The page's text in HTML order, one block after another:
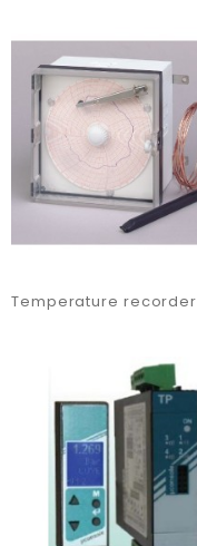
Temperature recorder